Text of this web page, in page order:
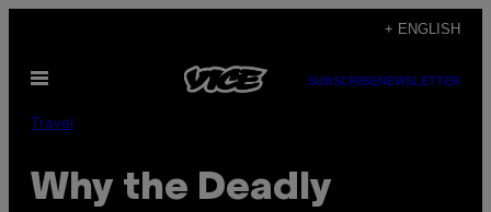
content
+ ENGLISH
Open
SUBSCRIBENEWSLETTER
Travel
Why the Deadly